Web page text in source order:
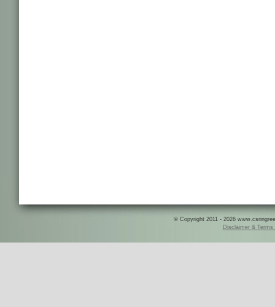
© Copyright 2011 - 2026
Disclaimer & Terms